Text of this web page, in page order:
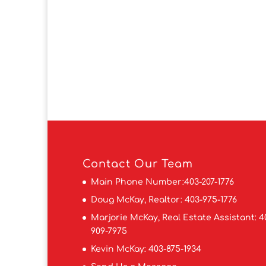
Contact Our Team
Main Phone Number:403-207-1776
Doug McKay, Realtor:403-975-1776
Marjorie McKay, Real Estate Assistant:
909-7975
Kevin McKay:403-875-1934